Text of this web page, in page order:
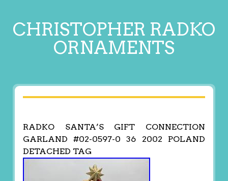
CHRISTOPHER RADKO
ORNAMENTS
RADKO SANTA’S GIFT CONNECTION
GARLAND #02-0597-0 36 2002 POLAND
DETACHED TAG